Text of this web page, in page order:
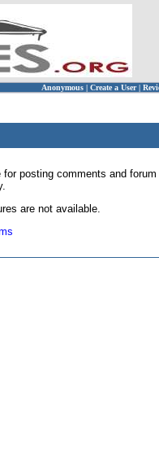
Anonymous | Create a User |
posting comments and
are not available.